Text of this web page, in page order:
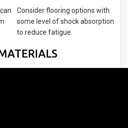
Consider flooring options with
some level of shock absorption
to reduce fatigue.